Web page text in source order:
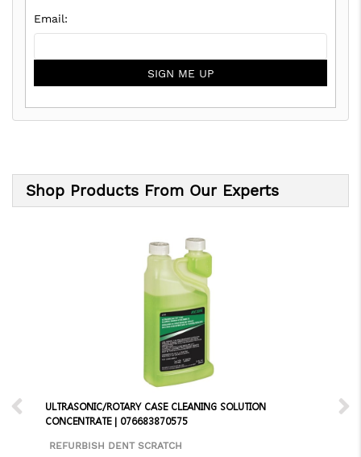
SIGN ME UP
Shop Products From Our Experts
ULTRASONIC/ROTARY CASE CLEANING SOLUTION
CONCENTRATE | 076683870575
REFURBISH DENT SCRATCH